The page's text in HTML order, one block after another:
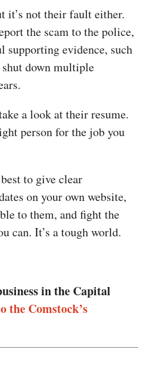
it’s not their fault either.
the scam to the police,
supporting evidence, such
shut down multiple
a look at their resume.
person for the job you
to give clear
on your own website,
to them, and fight the
can. It’s a tough world.
in the Capital
the Comstock’s